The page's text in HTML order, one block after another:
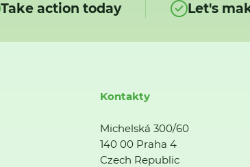
Take action today Let's
Kontakty
Michelská 300/60
140 00 Praha 4
Czech Republic